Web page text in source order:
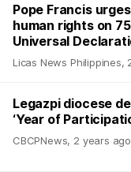
Pope Francis
human rights on
Universal
Licas News Philippines,
Legazpi diocese
‘Year of
CBCPNews, 2 years ago